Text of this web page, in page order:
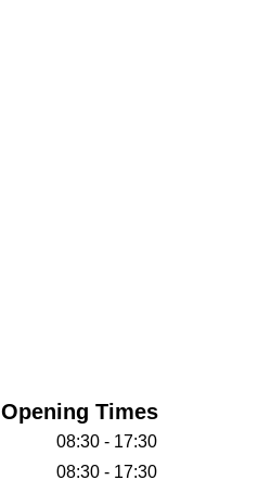
Opening Times
08:30 - 17:30
08:30 - 17:30